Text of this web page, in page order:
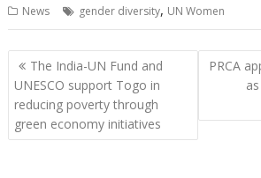
e
b
o
o
k
itt
er
ai
l
er
e
st
k
e
at
s
A
News gender diversity, UN Women
Post
navigation
The India-UN Fund and
UNESCO support Togo in
reducing poverty through
green economy initiatives
PRCA